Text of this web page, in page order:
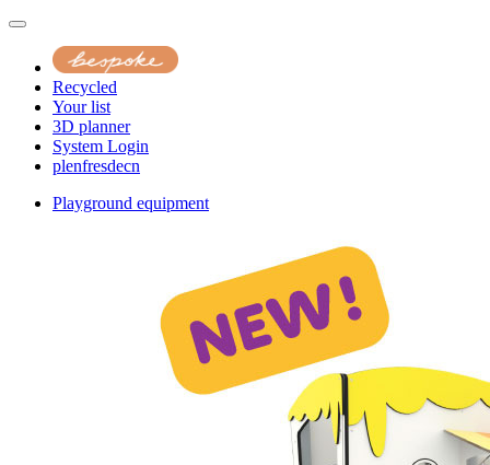
Recycled
Your list
3D planner
System Login
plenfresdecn
Playground equipment